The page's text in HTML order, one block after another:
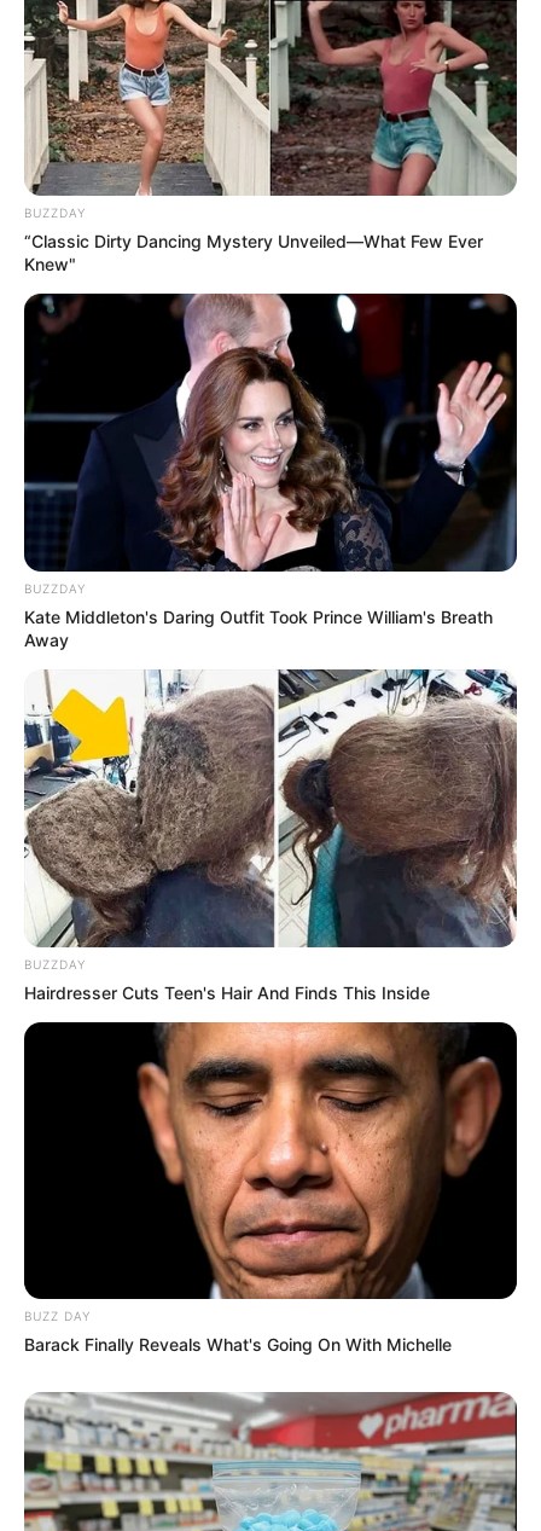
BUZZDAY
“Classic Dirty Dancing Mystery Unveiled—What Few Ever
Knew"
BUZZDAY
Kate Middleton's Daring Outfit Took Prince William's Breath
Away
BUZZDAY
Hairdresser Cuts Teen's Hair And Finds This Inside
BUZZ DAY
Barack Finally Reveals What's Going On With Michelle